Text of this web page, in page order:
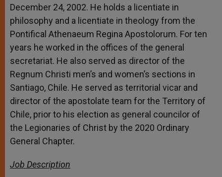
December 24, 2002. He holds a licentiate in
philosophy and a licentiate in theology from the
Pontifical Athenaeum Regina Apostolorum. For ten
years he worked in the offices of the general
secretariat. He also served as director of the
Regnum Christi men’s and women’s sections in
Santiago, Chile. He served as territorial vicar and
director of the apostolate team for the Territory of
Chile, prior to his election as general councilor of
the Legionaries of Christ by the 2020 Ordinary
General Chapter.
Job Description